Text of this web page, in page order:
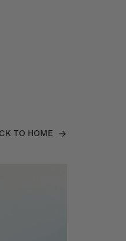
TO HOME